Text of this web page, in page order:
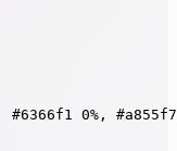
0%, #a855f7